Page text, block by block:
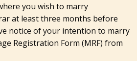
you wish to marry
at least three months before
notice of your intention to marry
Registration Form (MRF) from